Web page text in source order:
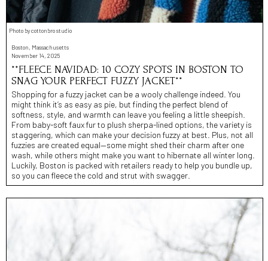
Photo by cottonbro studio
Boston, Massachusetts
November 14, 2025
**FLEECE NAVIDAD: 10 COZY SPOTS IN BOSTON TO
SNAG YOUR PERFECT FUZZY JACKET**
Shopping for a fuzzy jacket can be a wooly challenge indeed. You
might think it’s as easy as pie, but finding the perfect blend of
softness, style, and warmth can leave you feeling a little sheepish.
From baby-soft faux fur to plush sherpa-lined options, the variety is
staggering, which can make your decision fuzzy at best. Plus, not all
fuzzies are created equal—some might shed their charm after one
wash, while others might make you want to hibernate all winter long.
Luckily, Boston is packed with retailers ready to help you bundle up,
so you can fleece the cold and strut with swagger.